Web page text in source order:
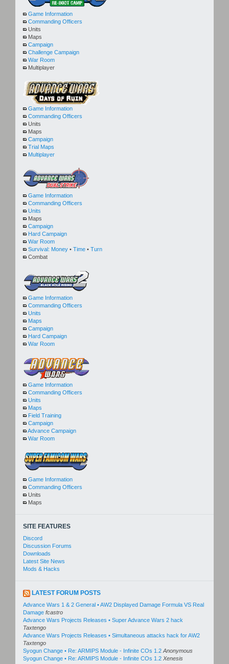
Game Information
Commanding Officers
Units
Maps
Campaign
Challenge Campaign
War Room
Multiplayer
Game Information
Commanding Officers
Units
Maps
Campaign
Trial Maps
Multiplayer
Game Information
Commanding Officers
Units
Maps
Campaign
Hard Campaign
War Room
Survival: Money • Time • Turn
Combat
Game Information
Commanding Officers
Units
Maps
Campaign
Hard Campaign
War Room
Game Information
Commanding Officers
Units
Maps
Field Training
Campaign
Advance Campaign
War Room
Game Information
Commanding Officers
Units
Maps
SITE FEATURES
Discord
Discussion Forums
Downloads
Latest Site News
Mods & Hacks
LATEST FORUM POSTS
Advance Wars 1 & 2 General • AW2 Displayed Damage Formula VS Real
Damage fcastro
Advance Wars Projects Releases • Super Advance Wars 2 hack
Taxtengo
Advance Wars Projects Releases • Simultaneous attacks hack for AW2
Taxtengo
Syogun Change • Re: ARMIPS Module - Infinite COs 1.2 Anonymous
Syogun Change • Re: ARMIPS Module - Infinite COs 1.2 Xenesis